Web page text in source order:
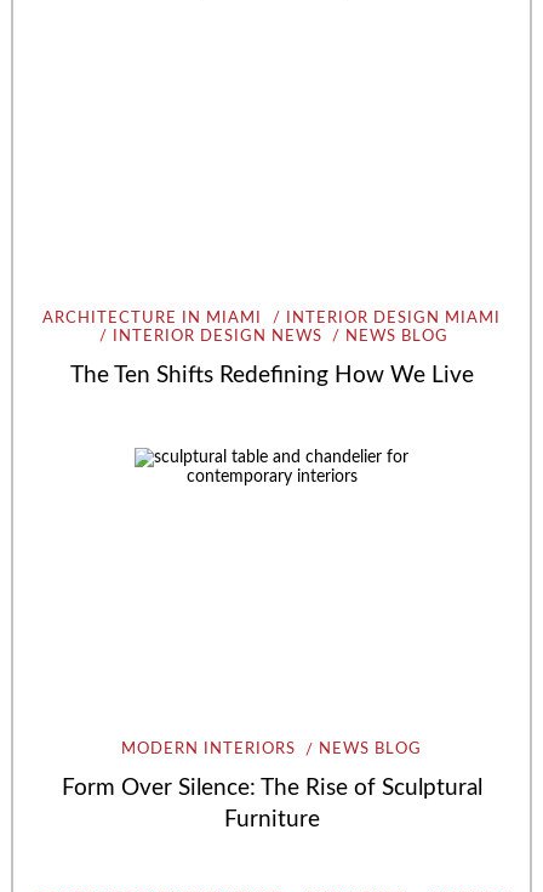
ARCHITECTURE IN MIAMI
INTERIOR DESIGN MIAMI
INTERIOR DESIGN NEWS
NEWS BLOG
The Ten Shifts Redefining How We Live
MODERN INTERIORS NEWS BLOG
Form Over Silence: The Rise of Sculptural
Furniture